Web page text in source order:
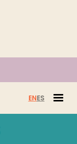
ENES